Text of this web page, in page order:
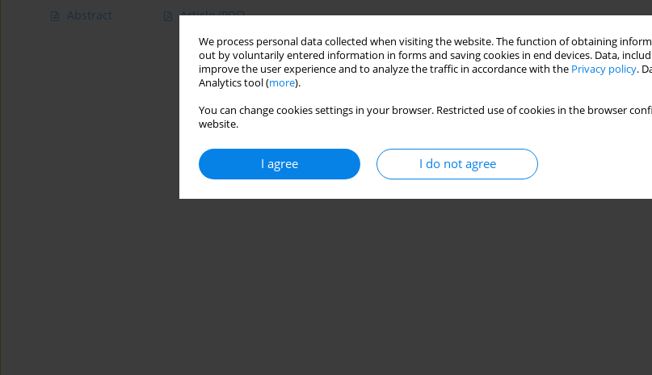
We process personal data collected when visiting the website. The function of obtaining
out by voluntarily entered information in forms and saving cookies in end devices. Data,
improve the user experience and to analyze the traffic in accordance with the Privacy policy.
Analytics tool (more).
You can change cookies settings in your browser. Restricted use of cookies in the browser
website.
I agree I do not agree
Abstract Article(PDF)